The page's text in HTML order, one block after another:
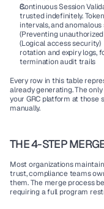
Continuous Session
trusted indefinitely.
intervals, and
(Preventing unauthorized
(Logical access
rotation and expiry logs,
termination audit trails
Every row in this table
already generating. The
your GRC platform at
manually.
THE 4-STEP
Most organizations
trust, compliance teams
them. The merge process
requiring a full program